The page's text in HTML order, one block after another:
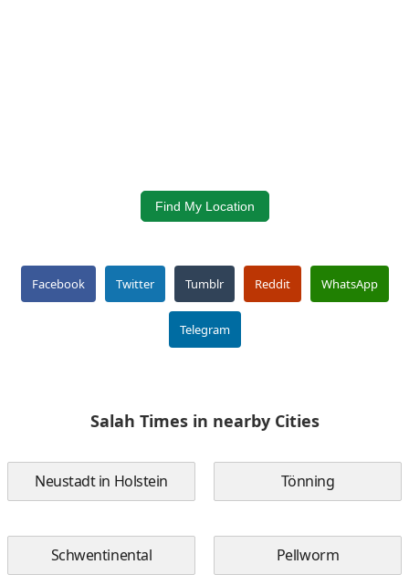
Find My Location
Facebook Twitter Tumblr Reddit WhatsApp
Telegram
Salah Times in nearby Cities
Neustadt in Holstein Tönning
Schwentinental Pellworm